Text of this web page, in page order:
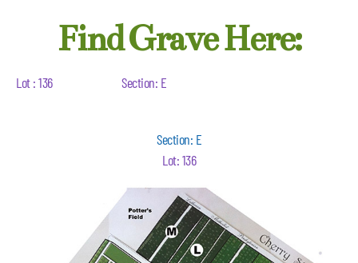
Find Grave Here:
Lot : 136 Section: E
Section: E
Lot: 136